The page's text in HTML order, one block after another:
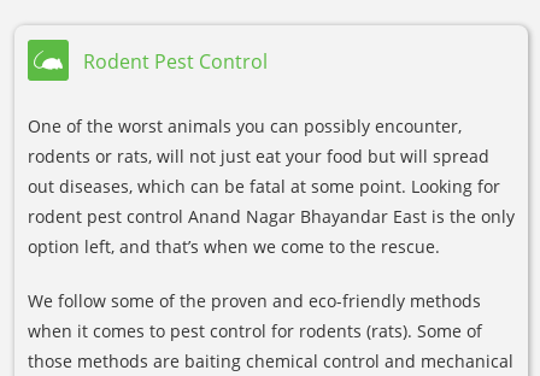
Rodent Pest Control
One of the worst animals you can possibly encounter,
rodents or rats, will not just eat your food but will spread
out diseases, which can be fatal at some point. Looking for
rodent pest control Anand Nagar Bhayandar East is the only
option left, and that’s when we come to the rescue.
We follow some of the proven and eco-friendly methods
when it comes to pest control for rodents (rats). Some of
those methods are baiting chemical control and mechanical